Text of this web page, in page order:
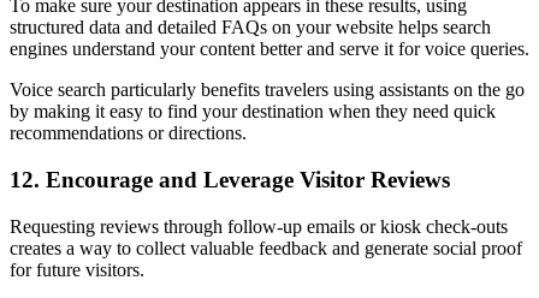
To make sure your destination appears in these results, using
structured data and detailed FAQs on your website helps search
engines understand your content better and serve it for voice queries.
Voice search particularly benefits travelers using assistants on the go
by making it easy to find your destination when they need quick
recommendations or directions.
12. Encourage and Leverage Visitor Reviews
Requesting reviews through follow-up emails or kiosk check-outs
creates a way to collect valuable feedback and generate social proof
for future visitors.